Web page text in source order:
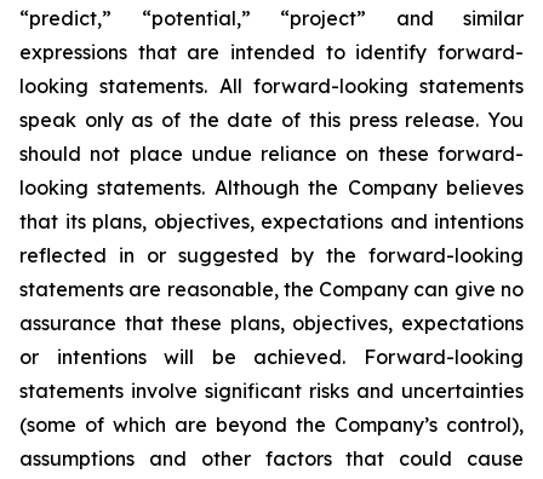
“predict,” “potential,” “project” and similar
expressions that are intended to identify forward-
looking statements. All forward-looking statements
speak only as of the date of this press release. You
should not place undue reliance on these forward-
looking statements. Although the Company believes
that its plans, objectives, expectations and intentions
reflected in or suggested by the forward-looking
statements are reasonable, the Company can give no
assurance that these plans, objectives, expectations
or intentions will be achieved. Forward-looking
statements involve significant risks and uncertainties
(some of which are beyond the Company’s control),
assumptions and other factors that could cause